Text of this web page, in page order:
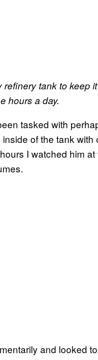
tank to keep
hours a day.
tasked with
of the tank with
I watched him
and looked